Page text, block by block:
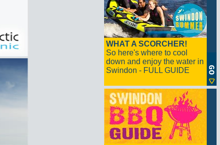
WHAT A SCORCHER!
So here's where to cool
down and enjoy the water in
Swindon - FULL GUIDE